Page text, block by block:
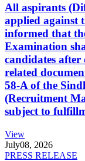
All aspirants
applied against
informed that
Examination
candidates
related
58-A of the
(Recruitment
subject to
View
July08, 2026
PRESS RELEASE